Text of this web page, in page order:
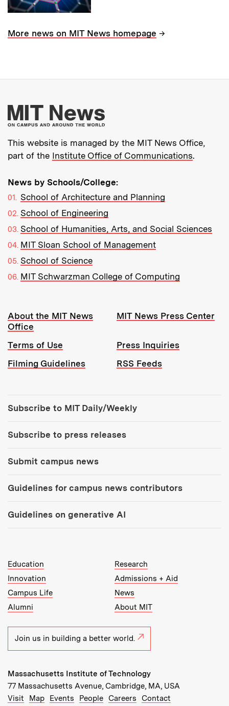
More news on MIT News homepage →
More about MIT
This website is managed by the MIT News Office,
part of the Institute Office of Communications.
News by Schools/College:
School of Architecture and Planning
School of Engineering
School of Humanities, Arts, and Social Sciences
MIT Sloan School of Management
School of Science
MIT Schwarzman College of Computing
Resources:
About the MIT News
Office
MIT News Press Center
Terms of Use
Press Inquiries
Filming Guidelines
RSS Feeds
Subscribe to MIT Daily/Weekly
Subscribe to press releases
Submit campus news
Guidelines for campus news contributors
Guidelines on generative AI
MIT Top Level Links:
Education
Research
Innovation
Admissions + Aid
Campus Life
News
Alumni
About MIT
Join us in building a better world.
Massachusetts Institute of Technology
77 Massachusetts Avenue, Cambridge, MA, USA
Recommended Links:
Visit Map(opens in new window)
Events (opens in new window)
People(opens in new window)
Careers (opens in new window)
Contact